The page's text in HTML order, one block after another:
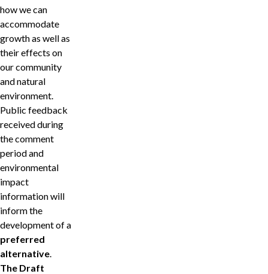
how we can
accommodate
growth as well as
their effects on
our community
and natural
environment.
Public feedback
received during
the comment
period and
environmental
impact
information will
inform the
development of a
preferred
alternative.
The Draft